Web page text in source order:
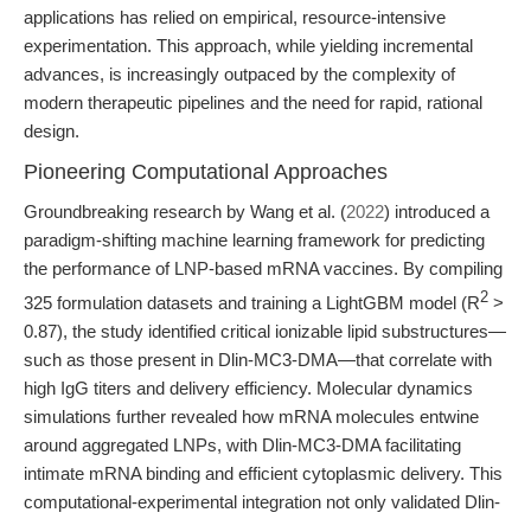
applications has relied on empirical, resource-intensive
experimentation. This approach, while yielding incremental
advances, is increasingly outpaced by the complexity of
modern therapeutic pipelines and the need for rapid, rational
design.
Pioneering Computational Approaches
Groundbreaking research by Wang et al. (2022) introduced a
paradigm-shifting machine learning framework for predicting
the performance of LNP-based mRNA vaccines. By compiling
325 formulation datasets and training a LightGBM model (R2 >
0.87), the study identified critical ionizable lipid substructures—
such as those present in Dlin-MC3-DMA—that correlate with
high IgG titers and delivery efficiency. Molecular dynamics
simulations further revealed how mRNA molecules entwine
around aggregated LNPs, with Dlin-MC3-DMA facilitating
intimate mRNA binding and efficient cytoplasmic delivery. This
computational-experimental integration not only validated Dlin-